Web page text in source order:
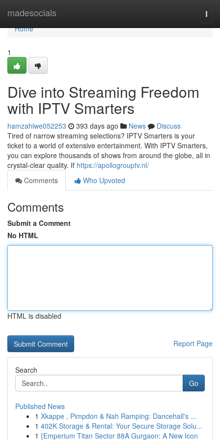
madesocials
Home
Home
1
Dive into Streaming Freedom
with IPTV Smarters
hamzahlwe052253 393 days ago News
Discuss
Tired of narrow streaming selections? IPTV Smarters is your
ticket to a world of extensive entertainment. With IPTV Smarters,
you can explore thousands of shows from around the globe, all in
crystal-clear quality. If https://apollogrouptv.nl/
Comments
Who Upvoted
Comments
Submit a Comment
No HTML
HTML is disabled
Report Page
Search
Go
Published News
1 Xkappe , Pimpdon & Nah Ramping: Dancehall's ...
1 402K Storage & Rental: Your Secure Storage Solu...
1 {Emperium Titan Sector 88A Gurgaon: A New Icon